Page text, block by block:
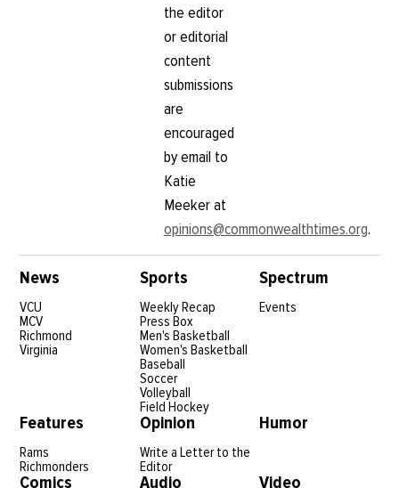
the editor
or editorial
content
submissions
are
encouraged
by email to
Katie
Meeker at
opinions@commonwealthtimes.org.
News
VCU
MCV
Richmond
Virginia
Sports
Weekly Recap
Press Box
Men's Basketball
Women's Basketball
Baseball
Soccer
Volleyball
Field Hockey
Spectrum
Events
Features
Rams
Richmonders
Opinion
Write a Letter to the
Editor
Humor
Comics Audio Video